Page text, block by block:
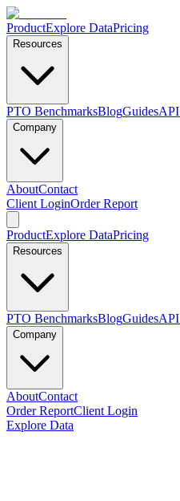
ProductExplore DataPricing
Resources
PTO BenchmarksBlogGuides
Company
AboutContact
Client LoginOrder Report
ProductExplore DataPricing
Resources
PTO BenchmarksBlogGuides
Company
AboutContact
Order ReportClient Login
Explore Data